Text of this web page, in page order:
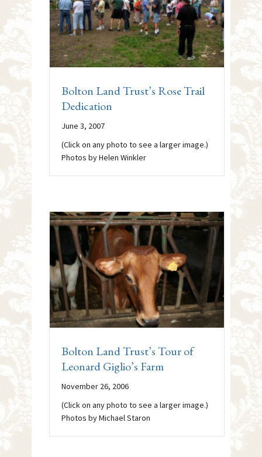
Bolton Land Trust’s Rose Trail
Dedication
June 3, 2007
(Click on any photo to see a larger image.)
Photos by Helen Winkler
Bolton Land Trust’s Tour of
Leonard Giglio’s Farm
November 26, 2006
(Click on any photo to see a larger image.)
Photos by Michael Staron